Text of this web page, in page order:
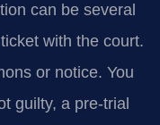
can be several
with the court.
or notice. You
guilty, a pre-trial